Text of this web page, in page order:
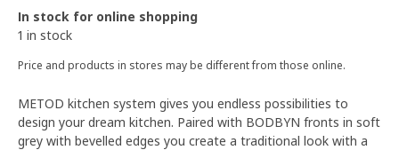
In stock for online shopping
1 in stock
Price and products in stores may be different from those online.
METOD kitchen system gives you endless possibilities to
design your dream kitchen. Paired with BODBYN fronts in soft
grey with bevelled edges you create a traditional look with a